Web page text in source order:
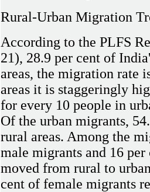
Rural-Urban Migration
According to the PLFS
21), 28.9 per cent of
areas, the migration rate
areas it is staggeringly
for every 10 people in
Of the urban migrants,
rural areas. Among the
male migrants and 16
moved from rural to
cent of female migrants